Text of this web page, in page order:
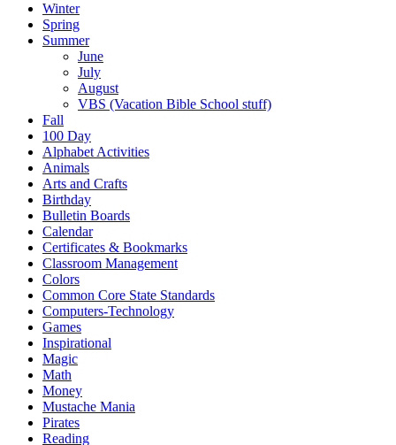
Winter
Spring
Summer
June
July
August
VBS (Vacation Bible School stuff)
Fall
100 Day
Alphabet Activities
Animals
Arts and Crafts
Birthday
Bulletin Boards
Calendar
Certificates & Bookmarks
Classroom Management
Colors
Common Core State Standards
Computers-Technology
Games
Inspirational
Magic
Math
Money
Mustache Mania
Pirates
Reading